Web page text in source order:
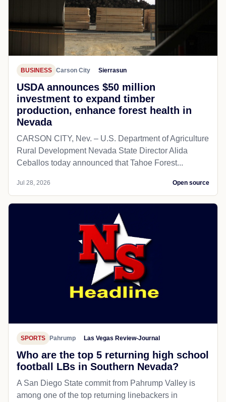
BUSINESS Carson City Sierrasun
USDA announces $50 million
investment to expand timber
production, enhance forest health in
Nevada
CARSON CITY, Nev. – U.S. Department of Agriculture
Rural Development Nevada State Director Alida
Ceballos today announced that Tahoe Forest...
Jul 28, 2026 Open source
SPORTS Pahrump Las Vegas Review-Journal
Who are the top 5 returning high school
football LBs in Southern Nevada?
A San Diego State commit from Pahrump Valley is
among one of the top returning linebackers in